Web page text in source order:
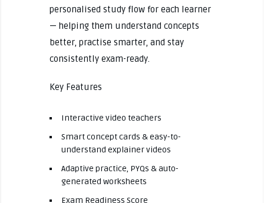
personalised study flow for each learner
— helping them understand concepts
better, practise smarter, and stay
consistently exam-ready.
Key Features
Interactive video teachers
Smart concept cards & easy-to-
understand explainer videos
Adaptive practice, PYQs & auto-
generated worksheets
Exam Readiness Score